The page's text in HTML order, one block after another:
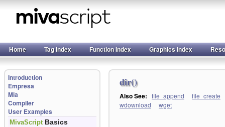
Home Tag Index Function Index Graphics Index
Introduction
Empresa
Mia
Compiler
User Examples
MivaScript Basics
dir()
Also See: file_append
file_create
wdownload
wget